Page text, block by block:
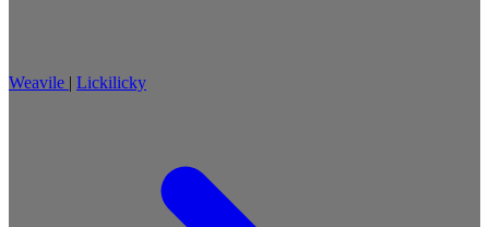
Weavile | Lickilicky